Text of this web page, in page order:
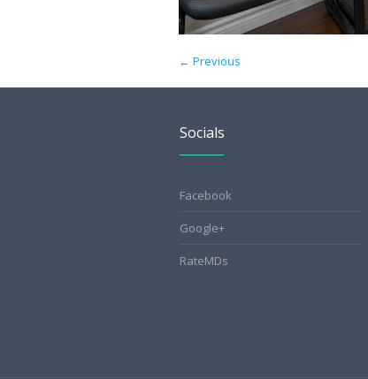
← Previous
Socials
Facebook
Google+
RateMDs